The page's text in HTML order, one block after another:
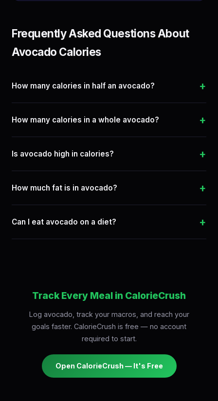
Frequently Asked Questions About
Avocado Calories
How many calories in half an avocado? +
How many calories in a whole avocado? +
Is avocado high in calories? +
How much fat is in avocado? +
Can I eat avocado on a diet? +
Track Every Meal in CalorieCrush
Log avocado, track your macros, and reach your
goals faster. CalorieCrush is free — no account
required to start.
Open CalorieCrush — It's Free